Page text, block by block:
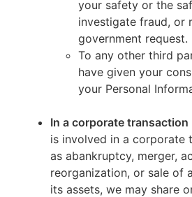
your safety or the
investigate fraud, or
government request.
To any other third
have given your
your Personal
In a corporate transaction
is involved in a corporate
as abankruptcy, merger,
reorganization, or sale of
its assets, we may share